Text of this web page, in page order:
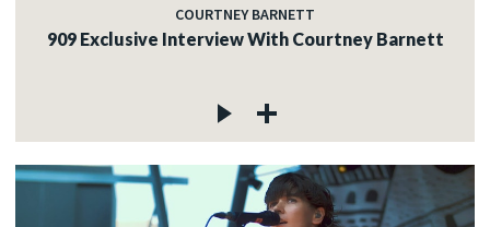
COURTNEY BARNETT
909 Exclusive Interview With Courtney Barnett